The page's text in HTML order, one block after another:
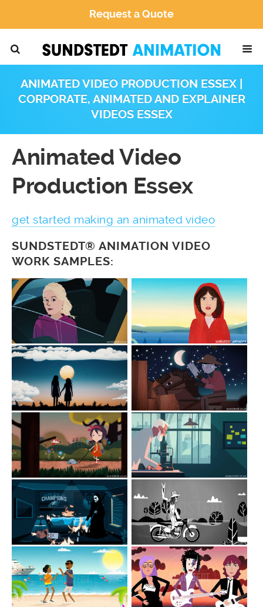
Request a Quote
ANIMATED VIDEO PRODUCTION ESSEX |
CORPORATE, ANIMATED AND EXPLAINER
VIDEOS ESSEX
Animated Video
Production Essex
get started making an animated video
SUNDSTEDT® ANIMATION VIDEO
WORK SAMPLES: